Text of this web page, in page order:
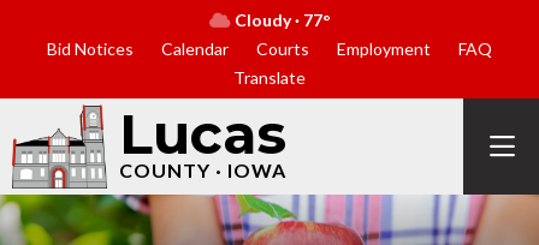
Cloudy · 77°
Bid Notices
Calendar Courts Employment
FAQ
Translate
Lucas
COUNTY · IOWA